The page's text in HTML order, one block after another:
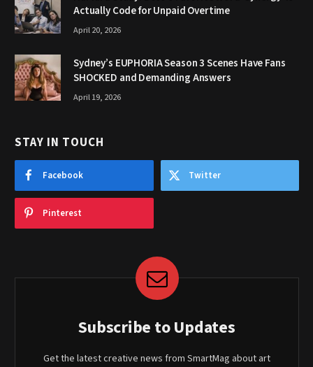
Actually Code for Unpaid Overtime
April 20, 2026
Sydney’s EUPHORIA Season 3 Scenes Have Fans
SHOCKED and Demanding Answers
April 19, 2026
STAY IN TOUCH
Facebook Twitter
Pinterest
Subscribe to Updates
Get the latest creative news from SmartMag about art